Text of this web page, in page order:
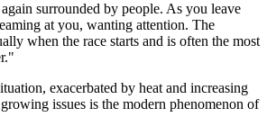
surrounded by people. As you leave
at you, wanting attention. The
when the race starts and is often the most
exacerbated by heat and increasing
issues is the modern phenomenon of